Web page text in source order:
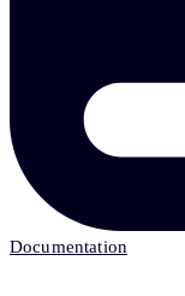
Documentation